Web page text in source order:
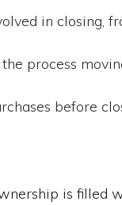
in closing,
process
before
is filled